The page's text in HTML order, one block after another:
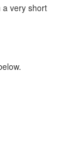
a very short